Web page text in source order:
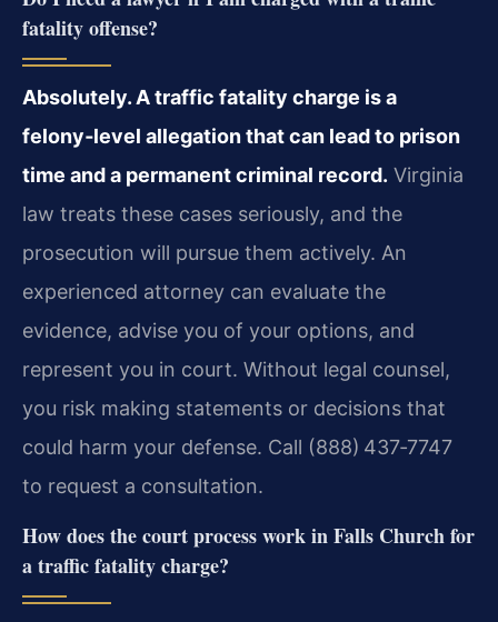
fatality offense?
Absolutely. A traffic fatality charge is a
felony‑level allegation that can lead to prison
time and a permanent criminal record. Virginia
law treats these cases seriously, and the
prosecution will pursue them actively. An
experienced attorney can evaluate the
evidence, advise you of your options, and
represent you in court. Without legal counsel,
you risk making statements or decisions that
could harm your defense. Call (888) 437‑7747
to request a consultation.
How does the court process work in Falls Church for
a traffic fatality charge?